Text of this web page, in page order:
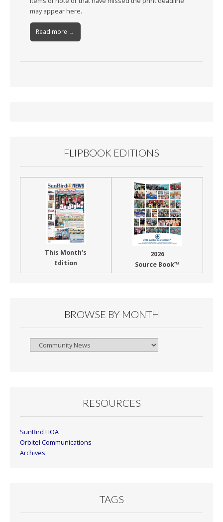
may appear here.
Read more →
FLIPBOOK EDITIONS
This Month’s
Edition
2026
Source Book™
BROWSE BY MONTH
Browse
RESOURCES
SunBird HOA
Orbitel Communications
Archives
TAGS